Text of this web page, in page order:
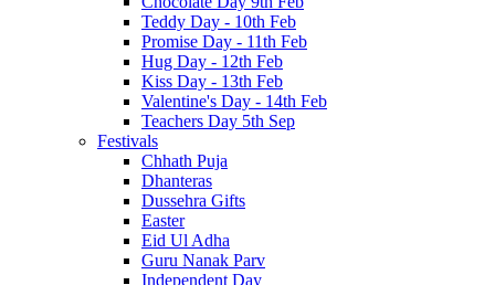
Teddy Day - 10th Feb
Promise Day - 11th Feb
Hug Day - 12th Feb
Kiss Day - 13th Feb
Valentine's Day - 14th Feb
Teachers Day 5th Sep
Festivals
Chhath Puja
Dhanteras
Dussehra Gifts
Easter
Eid Ul Adha
Guru Nanak Parv
Independent Day